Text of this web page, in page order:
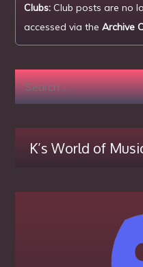
Clubs: Club posts are no
accessed via theArchive
Search
for:
K’s World of